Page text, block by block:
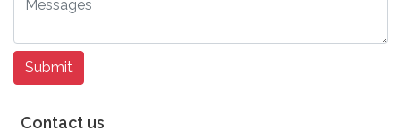
Contact us